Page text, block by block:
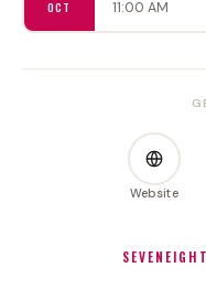
OCT 11:00 AM
Website